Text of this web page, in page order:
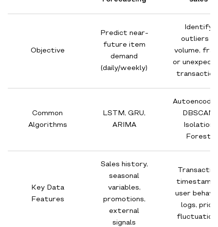
Objective
Predict near-
future item
demand
(daily/weekly)
Identify
outliers in
volume,
or
Common
Algorithms
LSTM, GRU,
ARIMA
DBSCAN,
Isolation
Forest
Key Data
Features
Sales history,
seasonal
variables,
promotions,
external
signals
user
logs, price